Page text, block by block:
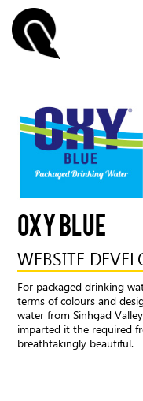
OXY BLUE
WEBSITE
For packaged drinking
terms of colours and
water from Sinhgad
imparted it the required
breathtakingly beautiful.